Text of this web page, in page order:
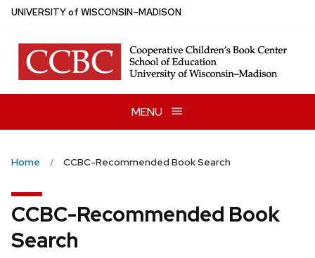
Skip
main
content
UNIVERSITYof WISCONSIN–MADISON
MENU
Home CCBC-Recommended Book Search
CCBC-Recommended Book
Search